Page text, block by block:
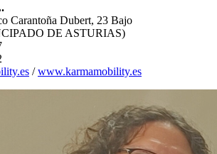
Carantoña Dubert, 23 Bajo
DE ASTURIAS)
/www.karmamobility.es